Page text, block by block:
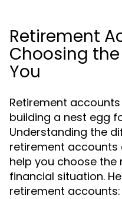
Retirement
Choosing
You
Retirement
building a nest egg
Understanding the
retirement accounts
help you choose the
financial situation.
retirement accounts: